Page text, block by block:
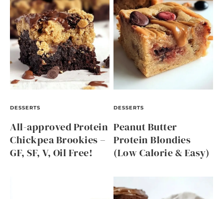
DESSERTS
All-approved Protein
Chickpea Brookies –
GF, SF, V, Oil Free!
DESSERTS
Peanut Butter
Protein Blondies
(Low Calorie & Easy)